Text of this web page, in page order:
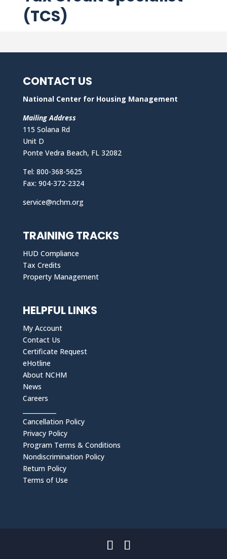
(TCS)
CONTACT US
National Center for Housing Management
Mailing Address
115 Solana Rd
Unit D
Ponte Vedra Beach, FL 32082
Tel: 800-368-5625
Fax: 904-372-2324
service@nchm.org
TRAINING TRACKS
HUD Compliance
Tax Credits
Property Management
HELPFUL LINKS
My Account
Contact Us
Certificate Request
eHotline
About NCHM
News
Careers
Cancellation Policy
Privacy Policy
Program Terms & Conditions
Nondiscrimination Policy
Return Policy
Terms of Use